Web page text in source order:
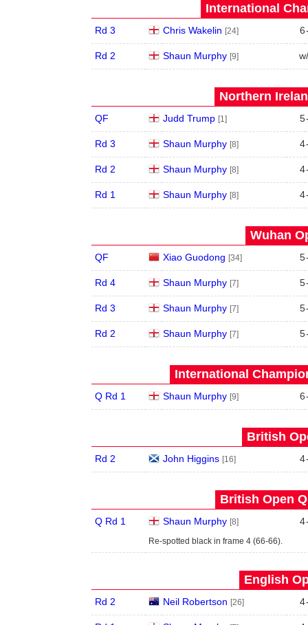
International
Rd 3 Chris Wakelin [24] 6
Rd 2 Shaun Murphy [9]
Northern
QF Judd Trump [1] 5
Rd 3 Shaun Murphy [8] 4
Rd 2 Shaun Murphy [8] 4
Rd 1 Shaun Murphy [8] 4
Wuhan
QF Xiao Guodong [34] 5
Rd 4 Shaun Murphy [7] 5
Rd 3 Shaun Murphy [7] 5
Rd 2 Shaun Murphy [7] 5
International
Q Rd 1 Shaun Murphy [9] 6
British
Rd 2 John Higgins [16] 4
British Open
Q Rd 1 Shaun Murphy [8] 4
Re-spotted black in frame 4 (66-66).
English
Rd 2 Neil Robertson [26] 4